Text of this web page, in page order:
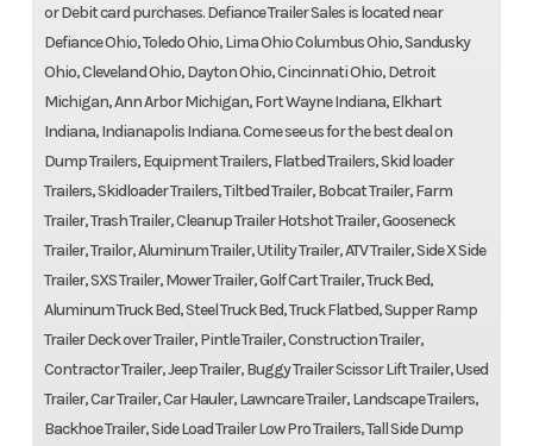
or Debit card purchases. Defiance Trailer Sales is located near
Defiance Ohio, Toledo Ohio, Lima Ohio Columbus Ohio, Sandusky
Ohio, Cleveland Ohio, Dayton Ohio, Cincinnati Ohio, Detroit
Michigan, Ann Arbor Michigan, Fort Wayne Indiana, Elkhart
Indiana, Indianapolis Indiana. Come see us for the best deal on
Dump Trailers, Equipment Trailers, Flatbed Trailers, Skid loader
Trailers, Skidloader Trailers, Tiltbed Trailer, Bobcat Trailer, Farm
Trailer, Trash Trailer, Cleanup Trailer Hotshot Trailer, Gooseneck
Trailer, Trailor, Aluminum Trailer, Utility Trailer, ATV Trailer, Side X Side
Trailer, SXS Trailer, Mower Trailer, Golf Cart Trailer, Truck Bed,
Aluminum Truck Bed, Steel Truck Bed, Truck Flatbed, Supper Ramp
Trailer Deck over Trailer, Pintle Trailer, Construction Trailer,
Contractor Trailer, Jeep Trailer, Buggy Trailer Scissor Lift Trailer, Used
Trailer, Car Trailer, Car Hauler, Lawncare Trailer, Landscape Trailers,
Backhoe Trailer, Side Load Trailer Low Pro Trailers, Tall Side Dump